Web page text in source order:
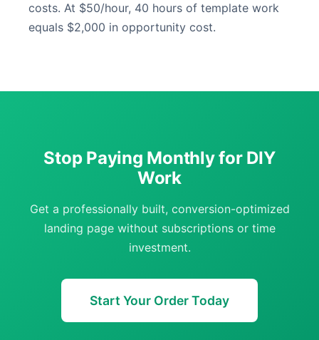
costs. At $50/hour, 40 hours of template work
equals $2,000 in opportunity cost.
Stop Paying Monthly for DIY
Work
Get a professionally built, conversion-optimized
landing page without subscriptions or time
investment.
Start Your Order Today